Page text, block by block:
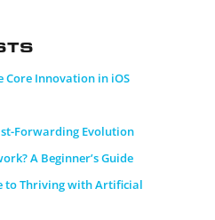
Core Innovation in iOS
Forwarding Evolution
A Beginner’s Guide
to Thriving with Artificial